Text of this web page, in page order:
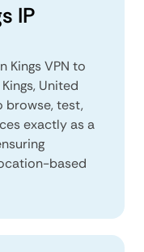
IP
Kings VPN to
United
browse, test,
exactly as a
based